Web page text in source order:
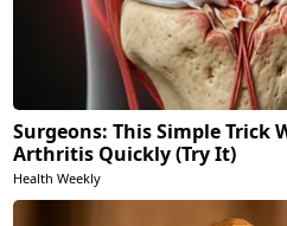
Surgeons: This Simple Trick
Arthritis Quickly (Try It)
Health Weekly